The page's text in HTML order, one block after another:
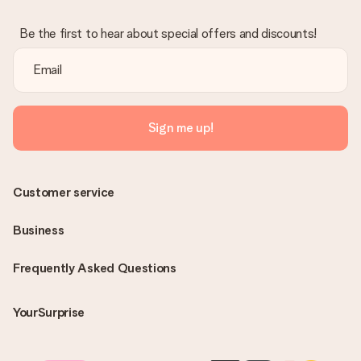
Be the first to hear about special offers and discounts!
Sign me up!
Frequently Asked Questions
YourSurprise
Customer service
Business